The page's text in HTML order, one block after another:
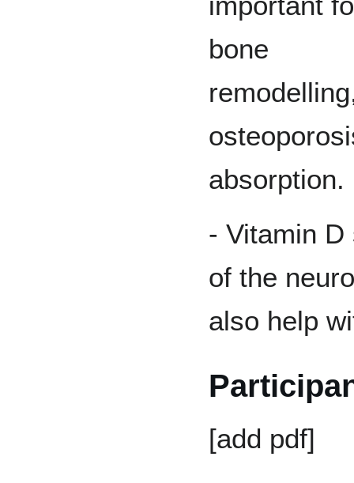
bone
absorption.
- Vitamin D
of the
also help
[add pdf]